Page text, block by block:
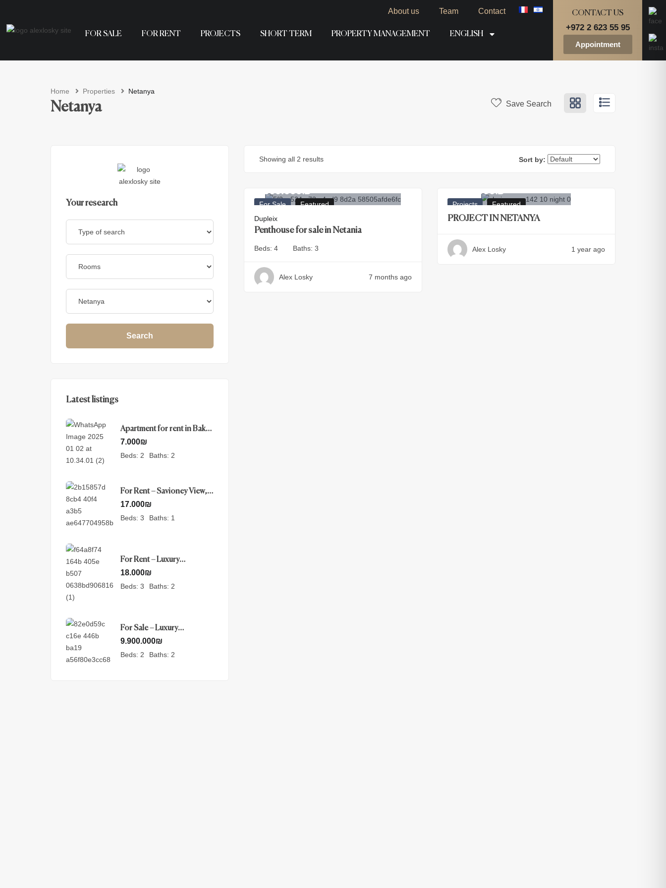
About us Team Contact
FOR SALE FOR RENT PROJECTS SHORT TERM PROPERTY MANAGEMENT ENGLISH
CONTACT US
+972 2 623 55 95
Appointment
Home Properties Netanya
Netanya Save Search
Your research
Search
Latest listings
Apartment for rent in Baka ,
Jerusalem
7.000₪
Beds: 2 Baths: 2
For Rent – Savioney View,
Jerusalem
17.000₪
Beds: 3 Baths: 1
For Rent – Luxury
Penthouse- Nayot,
18.000₪
Beds: 3 Baths: 2
For Sale – Luxury
Apartment in Mamilla ,
9.900.000₪
Beds: 2 Baths: 2
Showing all 2 results Sort by:
For Sale Featured
3.500.000₪
Dupleix
Penthouse for sale in Netania
Beds: 4 Baths: 3
Alex Losky 7 months ago
Projects Featured
2.800.000₪
PROJECT IN NETANYA
Alex Losky 1 year ago